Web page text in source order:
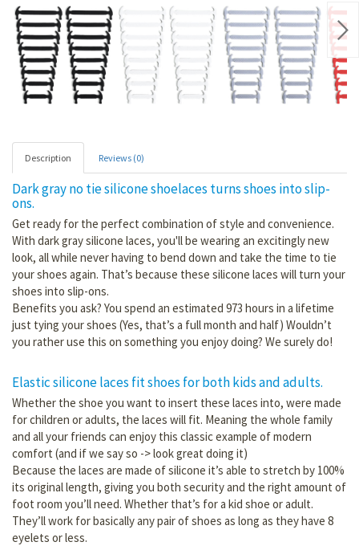
Description Reviews (0)
Dark gray no tie silicone shoelaces turns shoes into slip-
ons.
Get ready for the perfect combination of style and convenience.
With dark gray silicone laces, you'll be wearing an excitingly new
look, all while never having to bend down and take the time to tie
your shoes again. That’s because these silicone laces will turn your
shoes into slip-ons.
Benefits you ask? You spend an estimated 973 hours in a lifetime
just tying your shoes (Yes, that’s a full month and half) Wouldn’t
you rather use this on something you enjoy doing? We surely do!
Elastic silicone laces fit shoes for both kids and adults.
Whether the shoe you want to insert these laces into, were made
for children or adults, the laces will fit. Meaning the whole family
and all your friends can enjoy this classic example of modern
comfort (and if we say so -> look great doing it)
Because the laces are made of silicone it’s able to stretch by 100%
its original length, giving you both security and the right amount of
foot room you’ll need. Whether that’s for a kid shoe or adult.
They’ll work for basically any pair of shoes as long as they have 8
eyelets or less.